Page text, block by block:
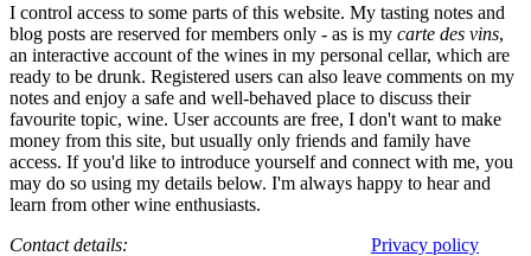
I control access to some parts of this website. My tasting notes and
blog posts are reserved for members only - as is my carte des vins,
an interactive account of the wines in my personal cellar, which are
ready to be drunk. Registered users can also leave comments on my
notes and enjoy a safe and well-behaved place to discuss their
favourite topic, wine. User accounts are free, I don't want to make
money from this site, but usually only friends and family have
access. If you'd like to introduce yourself and connect with me, you
may do so using my details below. I'm always happy to hear and
learn from other wine enthusiasts.
Privacy policy
Contact details: